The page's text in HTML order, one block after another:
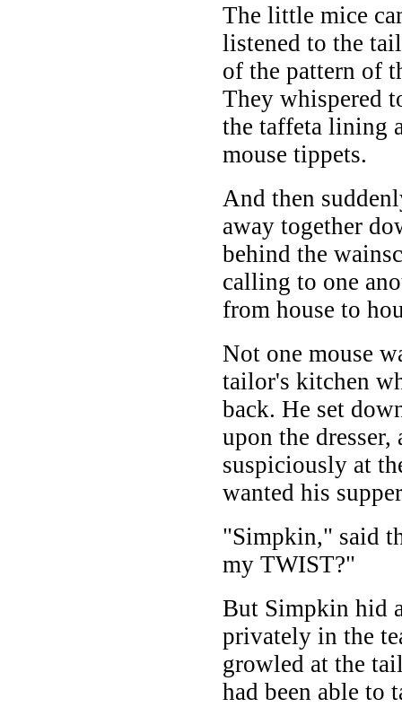
The little mice
listened to the
of the pattern of
They whispered
the taffeta lining
mouse tippets.
And then
away together
behind the
calling to one
from house to
Not one mouse
tailor's kitchen
back. He set
upon the dresser,
suspiciously at
wanted his
"Simpkin," said
my TWIST?"
But Simpkin hid
privately in the
growled at the
had been able to